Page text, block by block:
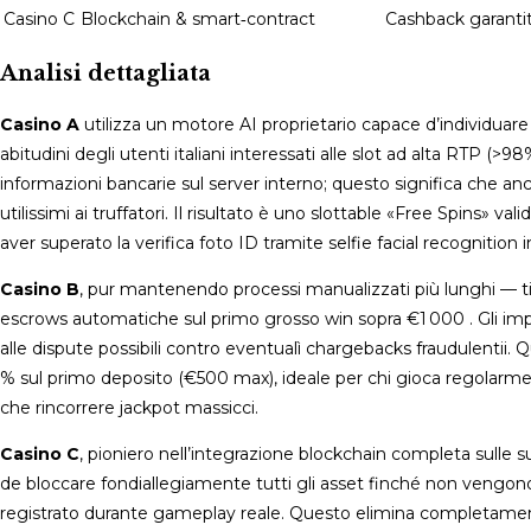
Casino C Blockchain & smart‑contract Cashback
Analisi dettagliata
Casino A utilizza un motore AI proprietario capace
abitudini degli utenti italiani interessati alle slot ad alta RTP
informazioni bancarie sul server interno; questo significa che
utilissimi ai truffatori. Il risultato è uno slottable «Free Spins»
aver superato la verifica foto ID tramite selfie facial recognition
Casino B, pur mantenendo processi manualizzati più lunghi
escrows automatiche sul primo grosso win sopra €1 000 . Gli
alle dispute possibili contro eventualì chargebacks fraudulentii​.
% sul primo deposito (€500 max), ideale per chi gioca
che rincorrere jackpot massicci​​.​
Casino C, pioniero nell’integrazione blockchain completa
de bloccare fondiallegiamente tutti gli asset finché non
registrato durante gameplay reale​. Questo elimina